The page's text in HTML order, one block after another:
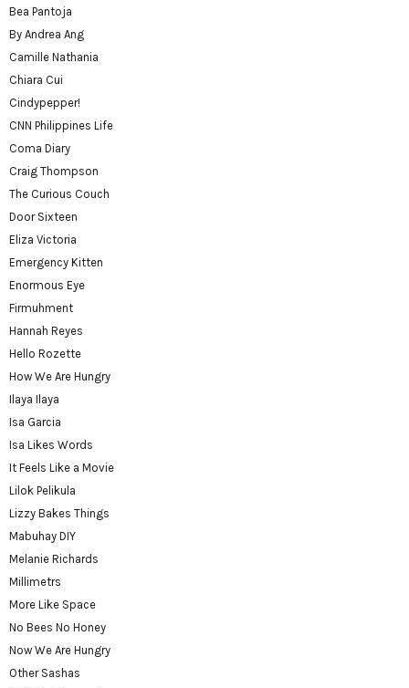
Bea Pantoja
By Andrea Ang
Camille Nathania
Chiara Cui
Cindypepper!
CNN Philippines Life
Coma Diary
Craig Thompson
The Curious Couch
Door Sixteen
Eliza Victoria
Emergency Kitten
Enormous Eye
Firmuhment
Hannah Reyes
Hello Rozette
How We Are Hungry
Ilaya Ilaya
Isa Garcia
Isa Likes Words
It Feels Like a Movie
Lilok Pelikula
Lizzy Bakes Things
Mabuhay DIY
Melanie Richards
Millimetrs
More Like Space
No Bees No Honey
Now We Are Hungry
Other Sashas